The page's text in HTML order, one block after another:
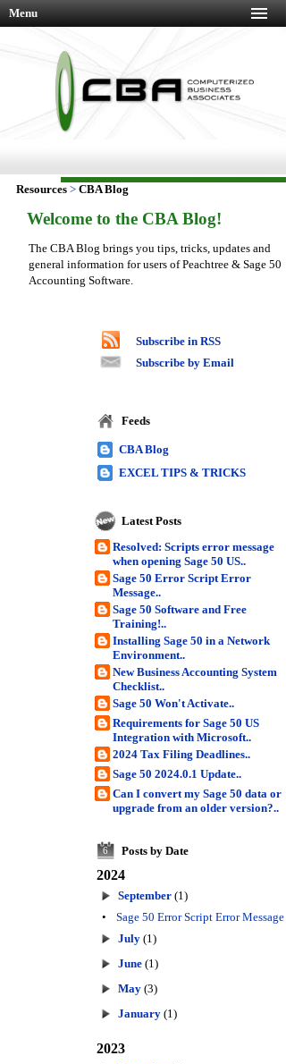
Menu
Resources > CBA Blog
Welcome to the CBA Blog!
The CBA Blog brings you tips, tricks, updates and
general information for users of Peachtree & Sage 50
Accounting Software.
Subscribe in RSS
Subscribe by Email
Feeds
CBA Blog
EXCEL TIPS & TRICKS
Latest Posts
Resolved: Scripts error message
when opening Sage 50 US..
Sage 50 Error Script Error
Message..
Sage 50 Software and Free
Training!..
Installing Sage 50 in a Network
Environment..
New Business Accounting System
Checklist..
Sage 50 Won't Activate..
Requirements for Sage 50 US
Integration with Microsoft..
2024 Tax Filing Deadlines..
Sage 50 2024.0.1 Update..
Can I convert my Sage 50 data or
upgrade from an older version?..
6 Posts by Date
2024
September (1)
•
Sage 50 Error Script Error Message
July (1)
June (1)
May (3)
January (1)
2023